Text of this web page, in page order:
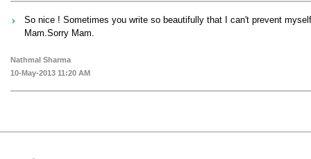
So nice ! Sometimes you write so beautifully that I can't prevent
Mam.Sorry Mam.
Nathmal Sharma
10-May-2013 11:20 AM